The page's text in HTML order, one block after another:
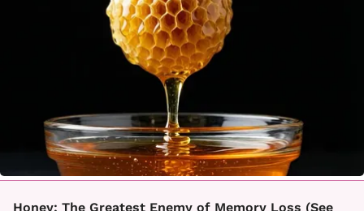
Honey: The Greatest Enemy of Memory Loss (See